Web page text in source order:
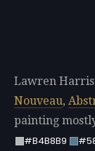
Lawren Harris
Nouveau,
painting
#B4B8B9